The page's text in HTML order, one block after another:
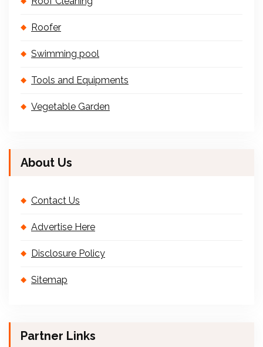
Roofer
Swimming pool
Tools and Equipments
Vegetable Garden
About Us
Contact Us
Advertise Here
Disclosure Policy
Sitemap
Partner Links